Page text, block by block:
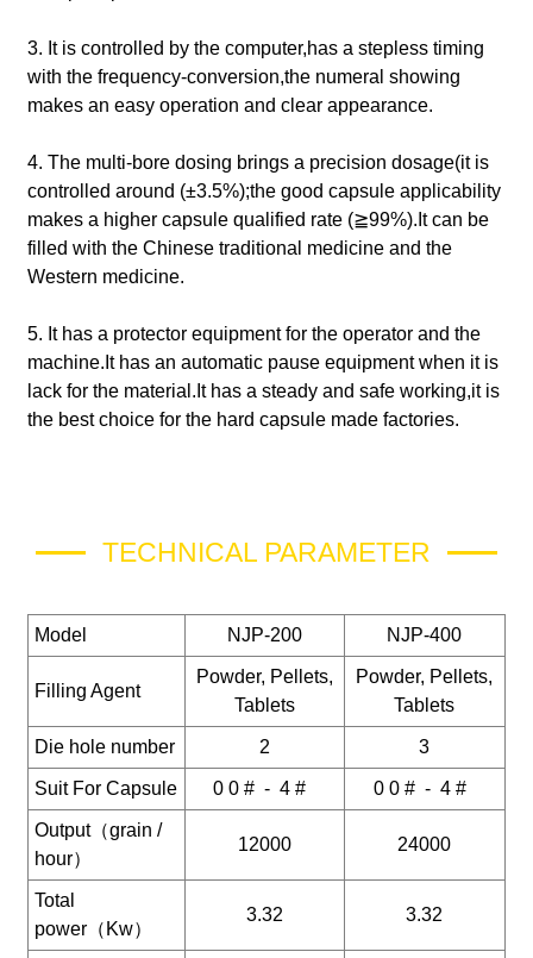
3. It is controlled by the computer,has a stepless timing
with the frequency-conversion,the numeral showing
makes an easy operation and clear appearance.
4. The multi-bore dosing brings a precision dosage(it is
controlled around (±3.5%);the good capsule applicability
makes a higher capsule qualified rate (≧99%).It can be
filled with the Chinese traditional medicine and the
Western medicine.
5. It has a protector equipment for the operator and the
machine.It has an automatic pause equipment when it is
lack for the material.It has a steady and safe working,it is
the best choice for the hard capsule made factories.
TECHNICAL PARAMETER
Model NJP-200 NJP-400
Filling Agent
Powder, Pellets,
Tablets
Powder, Pellets,
Tablets
Die hole number 2 3
Suit For Capsule 0 0 # - 4 # 0 0 # - 4 #
Output（grain /
hour）
12000 24000
Total
power（Kw）
3.32 3.32